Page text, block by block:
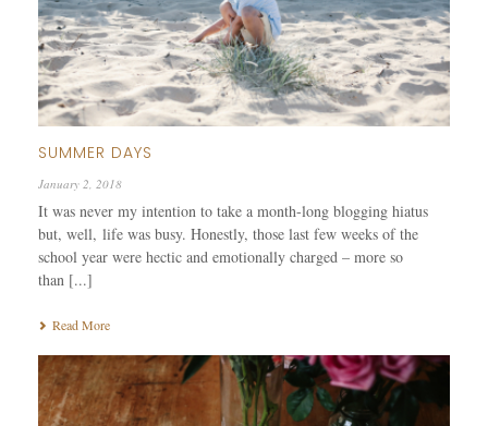
SUMMER DAYS
January 2, 2018
It was never my intention to take a month-long blogging hiatus
but, well, life was busy. Honestly, those last few weeks of the
school year were hectic and emotionally charged – more so
than [...]
Read More